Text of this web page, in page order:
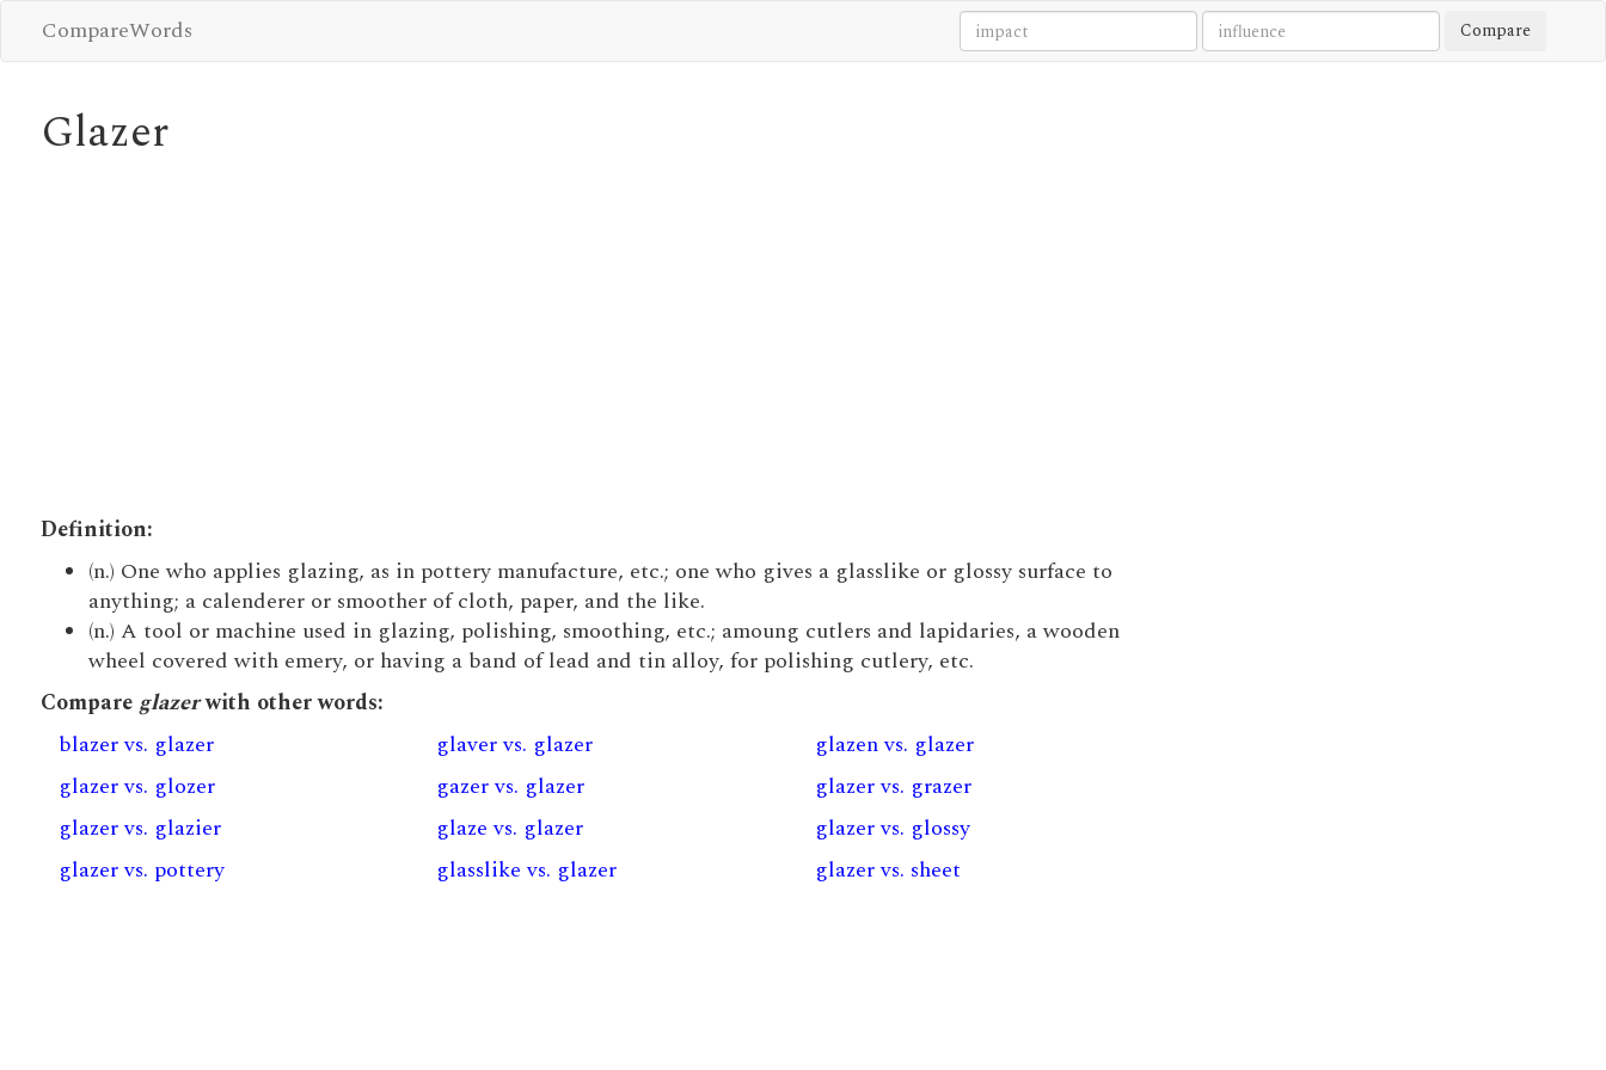
CompareWords Compare
Glazer
Definition:
(n.) One who applies glazing, as in pottery manufacture, etc.; one who gives a glasslike or glossy surface to
anything; a calenderer or smoother of cloth, paper, and the like.
(n.) A tool or machine used in glazing, polishing, smoothing, etc.; amoung cutlers and lapidaries, a wooden
wheel covered with emery, or having a band of lead and tin alloy, for polishing cutlery, etc.
Compareglazerwith other words:
blazer vs. glazer
glaver vs. glazer
glazen vs. glazer
glazer vs. glozer
gazer vs. glazer
glazer vs. grazer
glazer vs. glazier
glaze vs. glazer
glazer vs. glossy
glazer vs. pottery
glasslike vs. glazer glazer vs. sheet